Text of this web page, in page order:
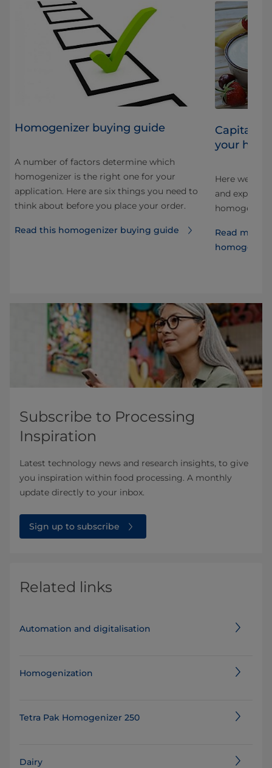
Homogenizer buying guide
A number of factors determine which
homogenizer is the right one for your
application. Here are six things you need to
think about before you place your order.
Read this homogenizer buying guide
your
Here we
and explore
Read more
Subscribe to Processing
Inspiration
Latest technology news and research insights, to give
you inspiration within food processing. A monthly
update directly to your inbox.
Sign up to subscribe
Related links
Automation and digitalisation
Homogenization
Tetra Pak Homogenizer 250
Dairy